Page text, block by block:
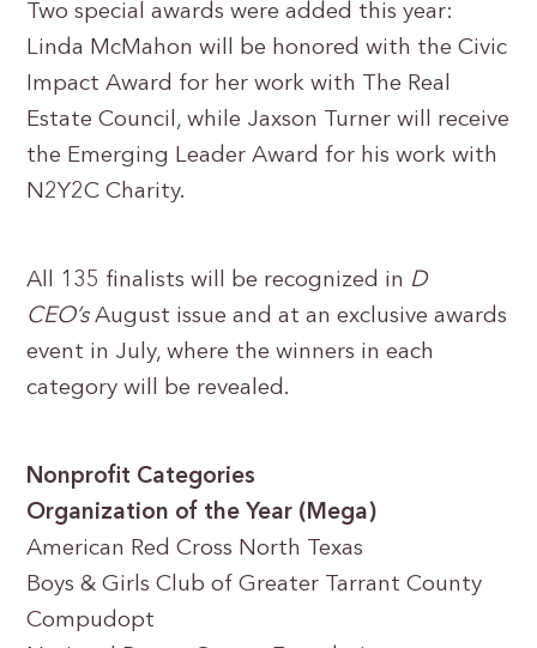
Two special awards were added this year:
Linda McMahon will be honored with the Civic
Impact Award for her work with The Real
Estate Council, while Jaxson Turner will receive
the Emerging Leader Award for his work with
N2Y2C Charity.
All 135 finalists will be recognized in D
CEO’sAugust issue and at an exclusive awards
event in July, where the winners in each
category will be revealed.
Nonprofit Categories
Organization of the Year (Mega)
American Red Cross North Texas
Boys & Girls Club of Greater Tarrant County
Compudopt